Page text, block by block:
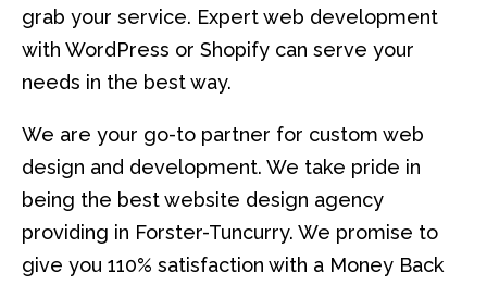
grab your service. Expert web development
with WordPress or Shopify can serve your
needs in the best way.
We are your go-to partner for custom web
design and development. We take pride in
being the best website design agency
providing in Forster-Tuncurry. We promise to
give you 110% satisfaction with a Money Back